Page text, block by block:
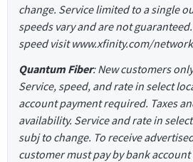
change. Service limited to a single
speeds vary and are not
speed visit www.xfinity.com/
Quantum Fiber: New customers
Service, speed, and rate in select
account payment required. Taxes
availability. Service and rate in
subj to change. To receive
customer must pay by bank account